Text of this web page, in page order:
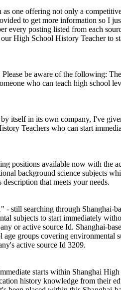
one offering not only a
to get more information so I
every posting listed from each
High School History Teacher to
be aware of the following:
who can teach high school
itself in its own company, I've
Teachers who can start
positions available now with
background science subjects
that meets your needs.
still searching through Shanghai-
subjects to start immediately
or active source Id. Shanghai-
groups covering environmental
active source Id 3209.
starts within Shanghai
history knowledge from their